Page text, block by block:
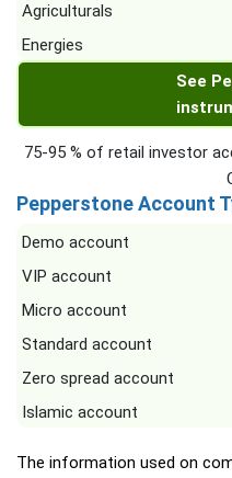
Agriculturals
Energies
See
75-95 % of retail investor
Pepperstone Account
Demo account
VIP account
Micro account
Standard account
Zero spread account
Islamic account
The information used on